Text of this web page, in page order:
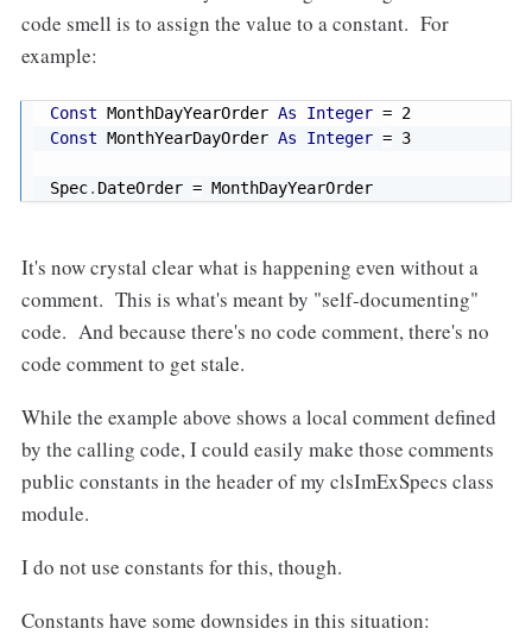
code smell is to assign the value to a constant. For
example:
Const MonthDayYearOrder As Integer = 2
Const MonthYearDayOrder As Integer = 3
Spec. DateOrder = MonthDayYearOrder
It's now crystal clear what is happening even without a
comment. This is what's meant by "self-documenting"
code. And because there's no code comment, there's no
code comment to get stale.
While the example above shows a local comment defined
by the calling code, I could easily make those comments
public constants in the header of my clsImExSpecs class
module.
I do not use constants for this, though.
Constants have some downsides in this situation: